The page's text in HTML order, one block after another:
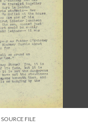
; Continue to Page 59"/>
SOURCE FILE